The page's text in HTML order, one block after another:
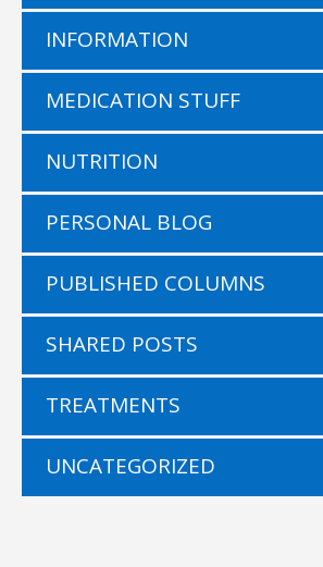
INFORMATION
MEDICATION STUFF
NUTRITION
PERSONAL BLOG
PUBLISHED COLUMNS
SHARED POSTS
TREATMENTS
UNCATEGORIZED